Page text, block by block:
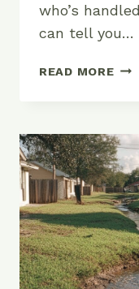
who’s
can tell you…
READ MOREDO
TO
A